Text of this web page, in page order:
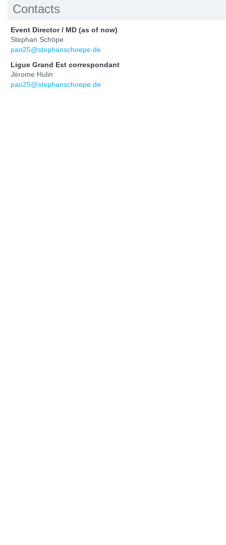
Contacts
Event Director / MD (as of now)
Stephan Schöpe
pao25@stephanschoepe.de
Ligue Grand Est correspondant
Jérome Hulin
pao25@stephanschoepe.de